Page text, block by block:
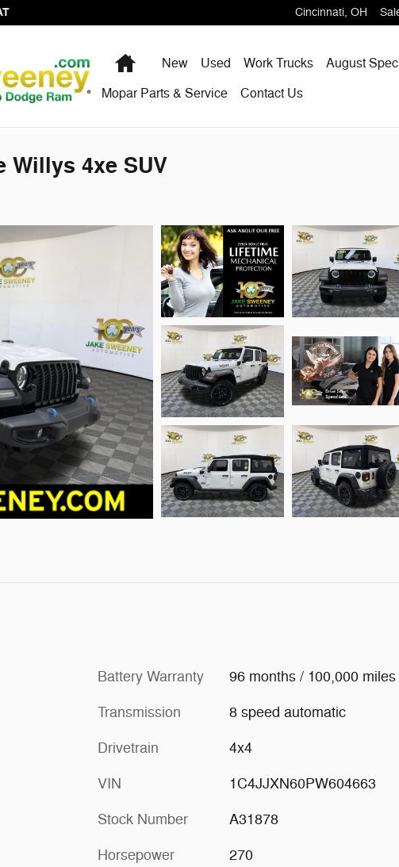
Cincinnati, OH
HomeNew Used Work Trucks August
Mopar Parts & Service
Contact Us
Willys 4xe SUV
Battery Warranty 96 months / 100,000 miles
Transmission 8 speed automatic
Drivetrain 4x4
VIN 1C4JJXN60PW604663
Stock Number A31878
Horsepower 270